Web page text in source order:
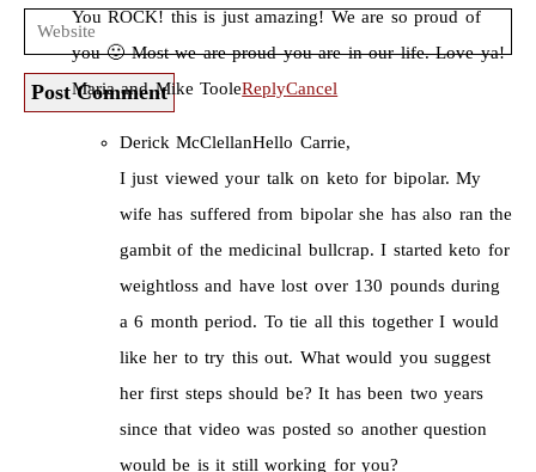
Post Comment
You ROCK! this is just amazing! We are so proud of
you 🙂 Most we are proud you are in our life. Love ya!
Maria and Mike TooleReplyCancel
Derick McClellanHello Carrie,
I just viewed your talk on keto for bipolar. My
wife has suffered from bipolar she has also ran the
gambit of the medicinal bullcrap. I started keto for
weightloss and have lost over 130 pounds during
a 6 month period. To tie all this together I would
like her to try this out. What would you suggest
her first steps should be? It has been two years
since that video was posted so another question
would be is it still working for you?